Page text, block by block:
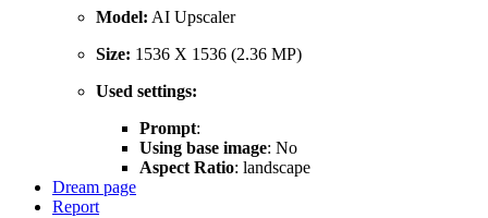
Model: AI Upscaler
Size: 1536 X 1536 (2.36 MP)
Used settings:
Prompt:
Using base image: No
Aspect Ratio: landscape
Dream page
Report